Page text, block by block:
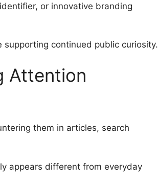
or innovative branding
continued public curiosity.
Attention
them in articles, search
appears different from everyday